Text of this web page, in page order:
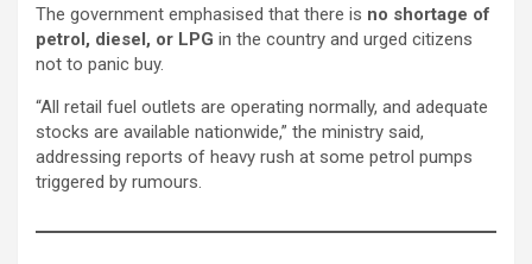
The government emphasised that there is no shortage of
petrol, diesel, or LPG in the country and urged citizens
not to panic buy.
“All retail fuel outlets are operating normally, and adequate
stocks are available nationwide,” the ministry said,
addressing reports of heavy rush at some petrol pumps
triggered by rumours.